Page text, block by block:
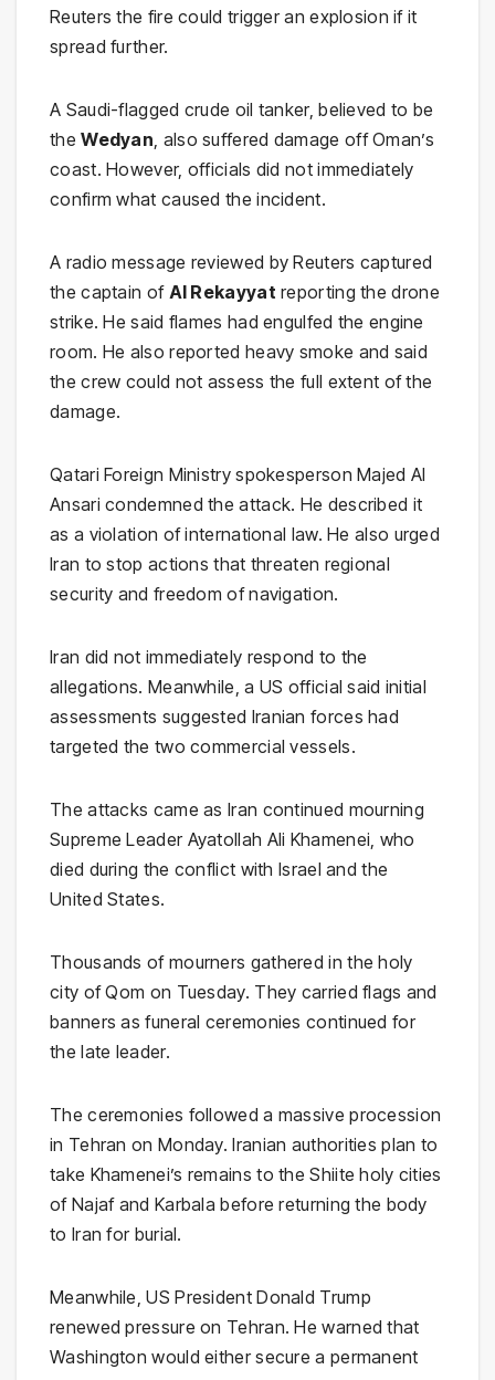
Reuters the fire could trigger an explosion if it
spread further.
A Saudi-flagged crude oil tanker, believed to be
theWedyan, also suffered damage off Oman’s
coast. However, officials did not immediately
confirm what caused the incident.
A radio message reviewed by Reuters captured
the captain of Al Rekayyat reporting the drone
strike. He said flames had engulfed the engine
room. He also reported heavy smoke and said
the crew could not assess the full extent of the
damage.
Qatari Foreign Ministry spokesperson Majed Al
Ansari condemned the attack. He described it
as a violation of international law. He also urged
Iran to stop actions that threaten regional
security and freedom of navigation.
Iran did not immediately respond to the
allegations. Meanwhile, a US official said initial
assessments suggested Iranian forces had
targeted the two commercial vessels.
The attacks came as Iran continued mourning
Supreme Leader Ayatollah Ali Khamenei, who
died during the conflict with Israel and the
United States.
Thousands of mourners gathered in the holy
city of Qom on Tuesday. They carried flags and
banners as funeral ceremonies continued for
the late leader.
The ceremonies followed a massive procession
in Tehran on Monday. Iranian authorities plan to
take Khamenei’s remains to the Shiite holy cities
of Najaf and Karbala before returning the body
to Iran for burial.
Meanwhile, US President Donald Trump
renewed pressure on Tehran. He warned that
Washington would either secure a permanent